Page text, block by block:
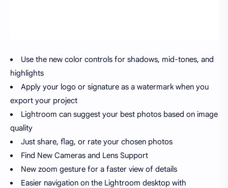
Use the new color controls for shadows, mid-tones, and
highlights
Apply your logo or signature as a watermark when you
export your project
Lightroom can suggest your best photos based on image
quality
Just share, flag, or rate your chosen photos
Find New Cameras and Lens Support
New zoom gesture for a faster view of details
Easier navigation on the Lightroom desktop with